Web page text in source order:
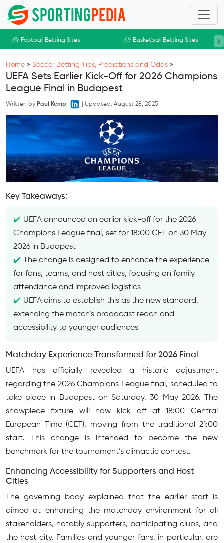
Skip to main content
Football Betting Sites Basketball Betting Sites ›
Home » Soccer Betting Tips, Predictions and Odds »
UEFA Sets Earlier Kick-Off for 2026 Champions
League Final in Budapest
Written by Paul Kemp, Updated: August 28, 2025
Key Takeaways:
UEFA announced an earlier kick-off for the 2026
Champions League final, set for 18:00 CET on 30 May
2026 in Budapest
The change is designed to enhance the experience
for fans, teams, and host cities, focusing on family
attendance and improved logistics
UEFA aims to establish this as the new standard,
extending the match’s broadcast reach and
accessibility to younger audiences
Matchday Experience Transformed for 2026 Final
UEFA has officially revealed a historic adjustment
regarding the 2026 Champions League final, scheduled to
take place in Budapest on Saturday, 30 May 2026. The
showpiece fixture will now kick off at 18:00 Central
European Time (CET), moving from the traditional 21:00
start. This change is intended to become the new
benchmark for the tournament’s climactic contest.
Enhancing Accessibility for Supporters and Host
Cities
The governing body explained that the earlier start is
aimed at enhancing the matchday environment for all
stakeholders, notably supporters, participating clubs, and
the host city. Families and younger fans, in particular, are